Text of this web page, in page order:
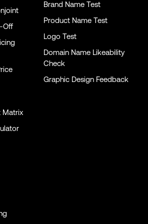
Off
Matrix
Brand Name Test
Product Name Test
Logo Test
Domain Name Likeability
Check
Graphic Design Feedback